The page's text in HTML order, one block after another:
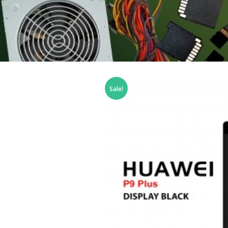
Sale!